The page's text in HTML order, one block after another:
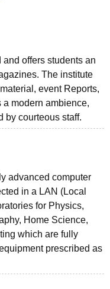
Professional University
Indian Agricultural Research
SRM Institute of
ASMSOC Mumbai
CollegeHITS Chennai
Management, Kolkata
ReviewsIBS Hyderabad
offers students an
The institute
event Reports,
a modern ambience,
by courteous staff.
advanced computer
in a LAN (Local
for Physics,
Home Science,
which are fully
prescribed as